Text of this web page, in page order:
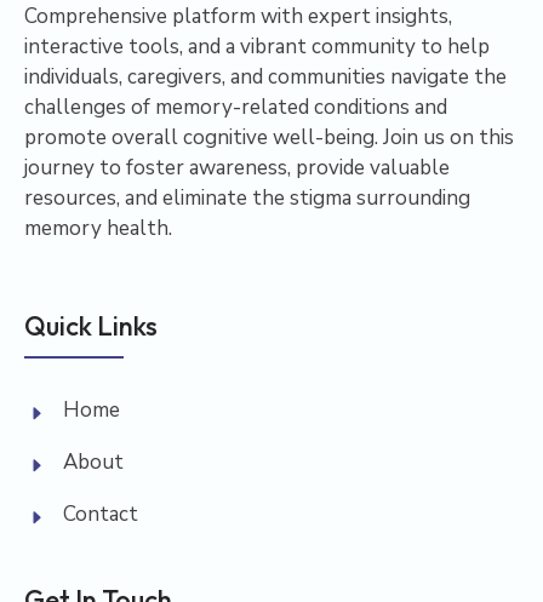
Comprehensive platform with expert insights,
interactive tools, and a vibrant community to help
individuals, caregivers, and communities navigate the
challenges of memory-related conditions and
promote overall cognitive well-being. Join us on this
journey to foster awareness, provide valuable
resources, and eliminate the stigma surrounding
memory health.
Quick Links
Home
About
Contact